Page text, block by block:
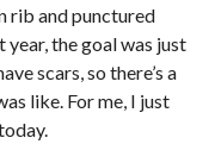
rib and punctured
the goal was just
scars, so there’s a
like. For me, I just